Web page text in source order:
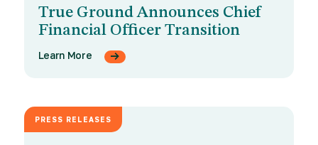
True Ground Announces Chief
Financial Officer Transition
Learn More
PRESS RELEASES